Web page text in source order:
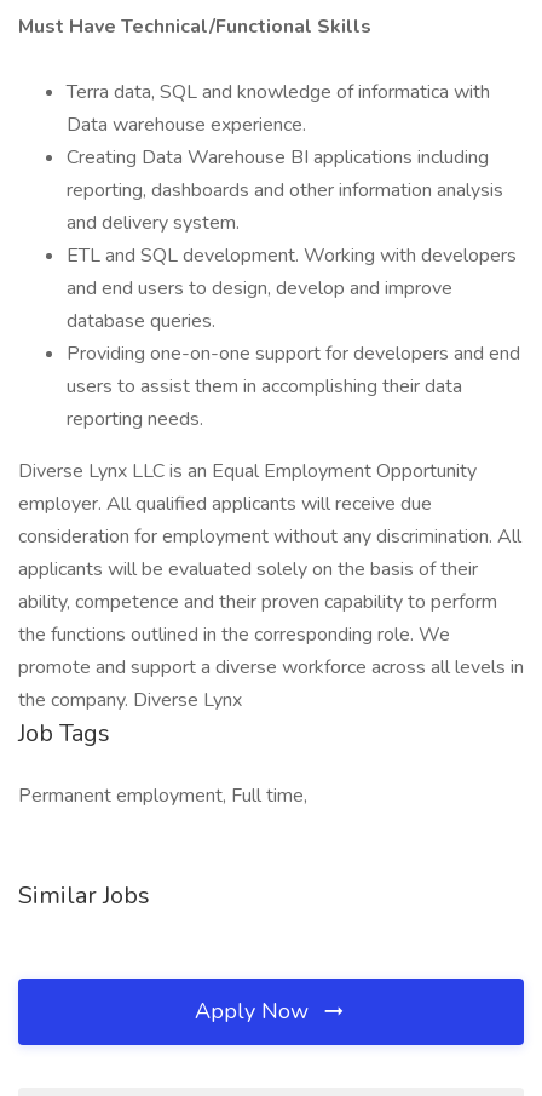
Must Have Technical/Functional Skills
Terra data, SQL and knowledge of informatica with
Data warehouse experience.
Creating Data Warehouse BI applications including
reporting, dashboards and other information analysis
and delivery system.
ETL and SQL development. Working with developers
and end users to design, develop and improve
database queries.
Providing one-on-one support for developers and end
users to assist them in accomplishing their data
reporting needs.
Diverse Lynx LLC is an Equal Employment Opportunity
employer. All qualified applicants will receive due
consideration for employment without any discrimination. All
applicants will be evaluated solely on the basis of their
ability, competence and their proven capability to perform
the functions outlined in the corresponding role. We
promote and support a diverse workforce across all levels in
the company. Diverse Lynx
Job Tags
Permanent employment, Full time,
Similar Jobs
Apply Now